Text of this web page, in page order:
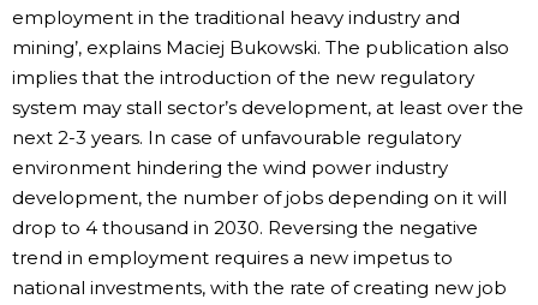
employment in the traditional heavy industry and
mining’, explains Maciej Bukowski. The publication also
implies that the introduction of the new regulatory
system may stall sector’s development, at least over the
next 2-3 years. In case of unfavourable regulatory
environment hindering the wind power industry
development, the number of jobs depending on it will
drop to 4 thousand in 2030. Reversing the negative
trend in employment requires a new impetus to
national investments, with the rate of creating new job